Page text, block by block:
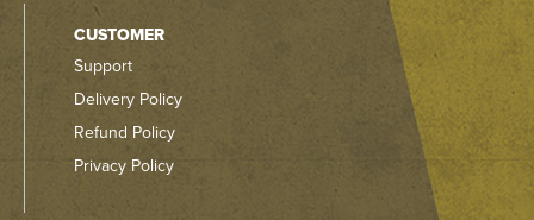
CUSTOMER
Support
Delivery Policy
Refund Policy
Privacy Policy